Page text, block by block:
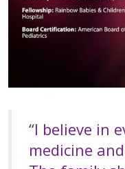
“I believe in
medicine